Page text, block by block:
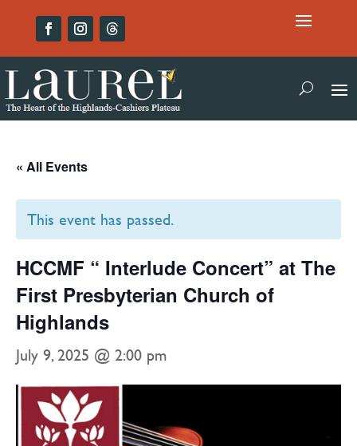
« All Events
This event has passed.
HCCMF “ Interlude Concert” at The
First Presbyterian Church of
Highlands
July 9, 2025 @ 2:00 pm